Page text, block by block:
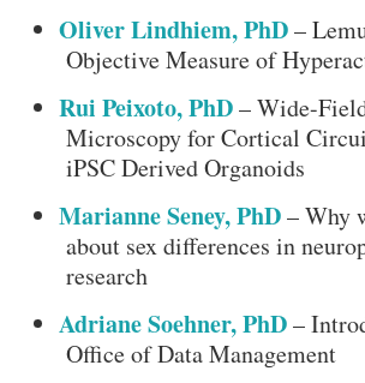
Oliver Lindhiem, PhD–
Objective Measure of
Rui Peixoto, PhD– Wide-
Microscopy for Cortical
iPSC Derived Organoids
Marianne Seney, PhD– Why
about sex differences in
research
Adriane Soehner, PhD–
Office of Data Management